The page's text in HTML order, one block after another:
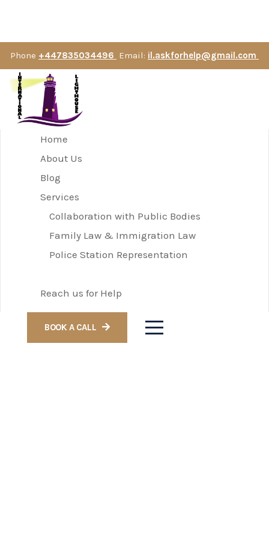
Phone +447835034496 Email: il.askforhelp@gmail.com
Home
About Us
Blog
Services
Collaboration with Public Bodies
Family Law & Immigration Law
Police Station Representation
Reach us for Help
BOOK A CALL